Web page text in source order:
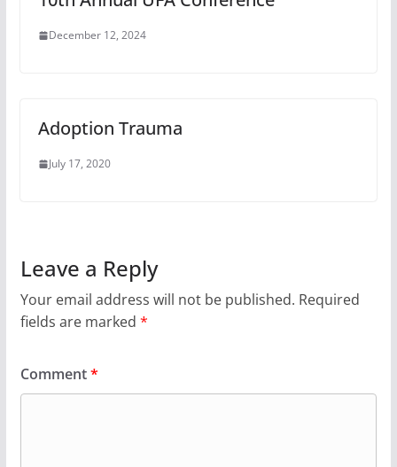
December 12, 2024
Adoption Trauma
July 17, 2020
Leave a Reply
Your email address will not be published. Required
fields are marked *
Comment*